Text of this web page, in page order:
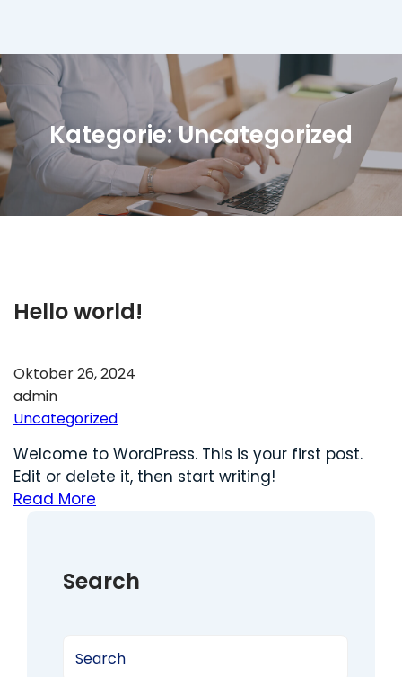
Inhalt
wechseln
Kategorie:Uncategorized
Hello world!
Oktober 26, 2024
admin
Uncategorized
Welcome to WordPress. This is your first post.
Edit or delete it, then start writing!
Read More
Search